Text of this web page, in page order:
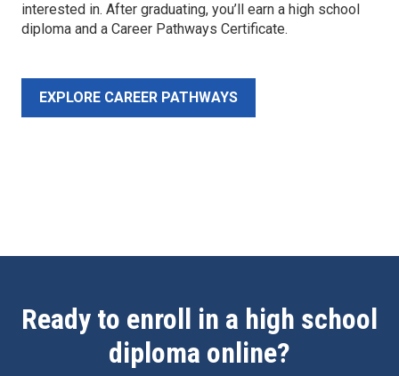
interested in. After graduating, you’ll earn a high school
diploma and a Career Pathways Certificate.
EXPLORE CAREER PATHWAYS
Ready to enroll in a high school
diploma online?